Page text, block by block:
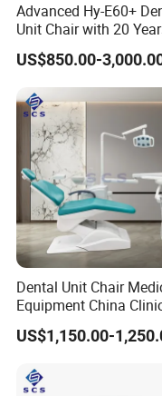
Advanced Hy-E60+
Unit Chair with 20
Expertise
US$850.00-
Dental Unit Chair
Equipment China
Economic Dental Chair
US$1,150.00-